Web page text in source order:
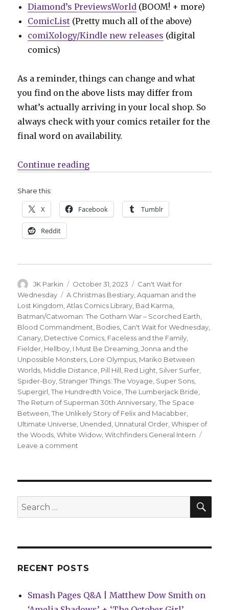
Diamond’s PreviewsWorld (BOOM! + more)
ComicList (Pretty much all of the above)
comiXology/Kindle new releases (digital
comics)
As a reminder, things can change and what
you find on the above lists may differ from
what’s actually arriving in your local shop. So
always check with your comics retailer for the
final word on availability.
Continue reading“Can’t Wait for Comics | ‘Spider-
Share this:
X Facebook Tumblr
Reddit
Author
JK Parkin
Posted
on
October 31, 2023 Categories
Can't Wait for
Wednesday
Tags
A Christmas Bestiary ,Aquaman and the
Lost Kingdom ,Atlas Comics Library Bad Karma
Batman/Catwoman: The Gotham War – Scorched Earth
Blood Commandment Bodies Can't Wait for Wednesday
Canary Detective Comics Faceless and the Family
Fielder Hellboy I Must Be Dreaming ,Jonna and the
Unpossible Monsters Lore Olympus Mariko Between
Worlds Middle Distance Pill Hill Red Light Silver Surfer
Spider-Boy Stranger Things: The Voyage Super Sons
Supergirl ,The Hundredth Voice ,The Lumberjack Bride
The Return of Superman 30th Anniversary ,The Space
Between ,The Unlikely Story of Felix and Macabber
Ultimate Universe Unended Unnatural Order ,Whisper of
the Woods ,White Widow ,Witchfinders General Intern
Leave a comment
|
Boy’
Gotham
Search
for:
RECENT POSTS
Smash Pages Q&A | Matthew Dow Smith on